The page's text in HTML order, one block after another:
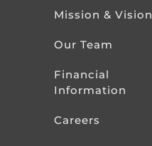
Mission & Vision
Our Team
Financial
Information
Careers